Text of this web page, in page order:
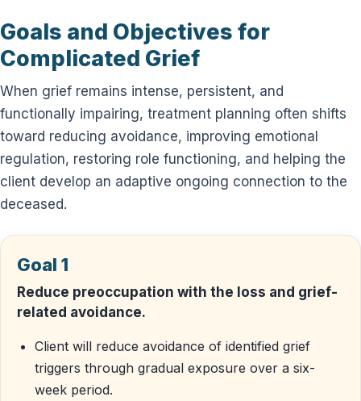
Goals and Objectives for
Complicated Grief
When grief remains intense, persistent, and
functionally impairing, treatment planning often shifts
toward reducing avoidance, improving emotional
regulation, restoring role functioning, and helping the
client develop an adaptive ongoing connection to the
deceased.
Goal 1
Reduce preoccupation with the loss and grief-
related avoidance.
Client will reduce avoidance of identified grief
triggers through gradual exposure over a six-
week period.